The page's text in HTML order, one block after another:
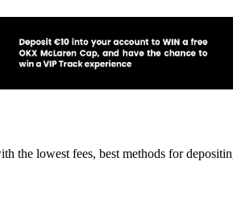
the lowest fees, best methods for